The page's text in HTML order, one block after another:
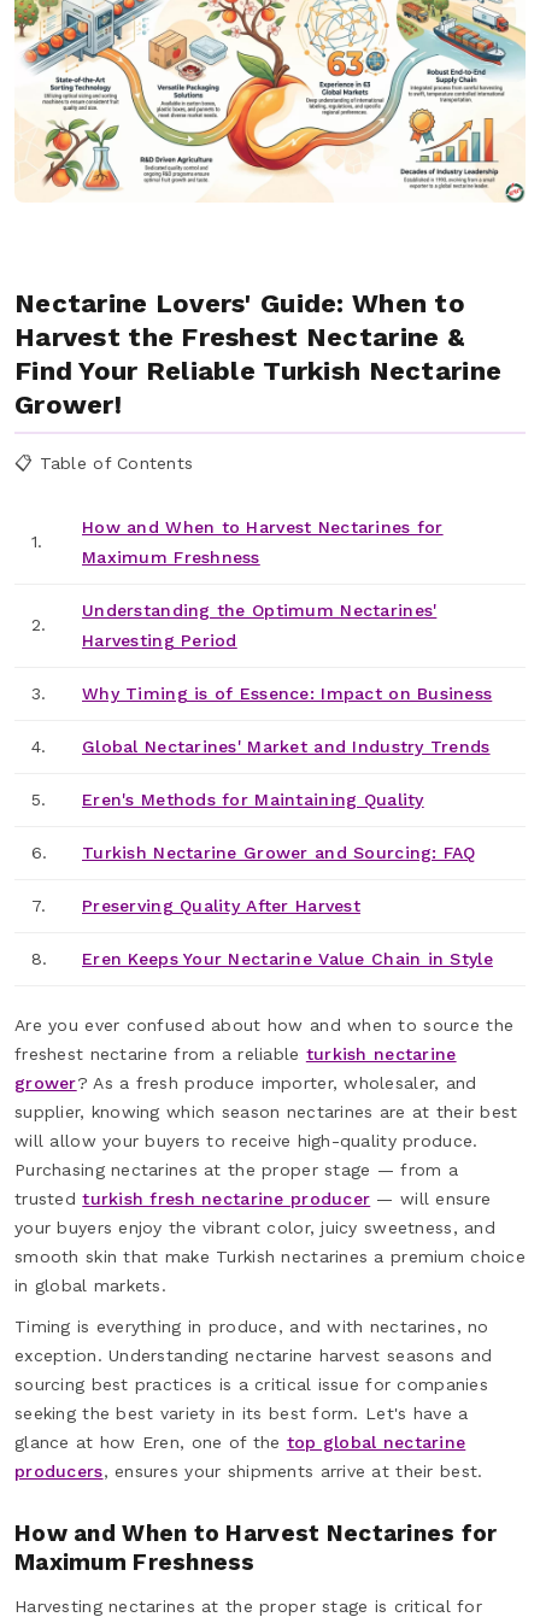
Nectarine Lovers' Guide: When to
Harvest the Freshest Nectarine &
Find Your Reliable Turkish Nectarine
Grower!
📋 Table of Contents
1.
How and When to Harvest Nectarines for
Maximum Freshness
2.
Understanding the Optimum Nectarines'
Harvesting Period
3. Why Timing is of Essence: Impact on Business
4. Global Nectarines' Market and Industry Trends
5. Eren's Methods for Maintaining Quality
6. Turkish Nectarine Grower and Sourcing: FAQ
7. Preserving Quality After Harvest
8. Eren Keeps Your Nectarine Value Chain in Style
Are you ever confused about how and when to source the
freshest nectarine from a reliable turkish nectarine
grower? As a fresh produce importer, wholesaler, and
supplier, knowing which season nectarines are at their best
will allow your buyers to receive high-quality produce.
Purchasing nectarines at the proper stage — from a
trustedturkish fresh nectarine producer — will ensure
your buyers enjoy the vibrant color, juicy sweetness, and
smooth skin that make Turkish nectarines a premium choice
in global markets.
Timing is everything in produce, and with nectarines, no
exception. Understanding nectarine harvest seasons and
sourcing best practices is a critical issue for companies
seeking the best variety in its best form. Let's have a
glance at how Eren, one of the top global nectarine
producers, ensures your shipments arrive at their best.
How and When to Harvest Nectarines for
Maximum Freshness
Harvesting nectarines at the proper stage is critical for